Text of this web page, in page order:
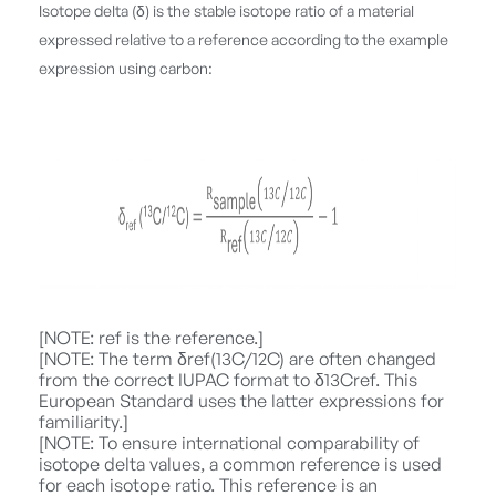
Isotope delta (δ) is the stable isotope ratio of a material
expressed relative to a reference according to the example
expression using carbon:
[NOTE: ref is the reference.]
[NOTE: The term δref(13C/12C) are often changed
from the correct IUPAC format to δ13Cref. This
European Standard uses the latter expressions for
familiarity.]
[NOTE: To ensure international comparability of
isotope delta values, a common reference is used
for each isotope ratio. This reference is an